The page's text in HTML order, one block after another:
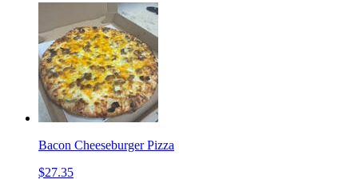
Bacon Cheeseburger Pizza
$27.35